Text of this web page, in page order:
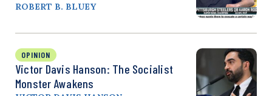
ROBERT B. BLUEY
OPINION
Victor Davis Hanson: The Socialist
Monster Awakens